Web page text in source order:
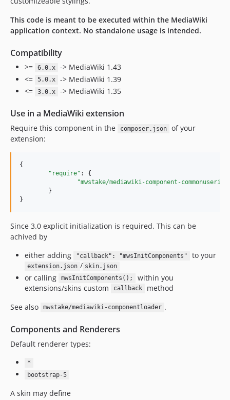
5.1.0
5.0.x-dev
5.0.3
5.0.1
4.0.x-dev
4.0.2
4.0.1
3.2.x-dev
3.2.2
3.2.0
3.1.x-dev
3.1.2
3.0.x-dev
3.0.9
3.0.5
This code is meant to be executed within the MediaWiki
application context. No standalone usage is intended.
Compatibility
>= 6.0.x
-> MediaWiki 1.43
<=
5.0.x
-> MediaWiki 1.39
<=
3.0.x -> MediaWiki 1.35
Use in a MediaWiki extension
Require this component in the composer.json
of your
extension:
{
"require" : {
"mwstake/mediawiki-component-
}
Since 3.0 explicit initialization is required. This can be
achived by
either adding
"callback": "mwsInitComponents" to your
extension.json / skin.json
or calling mwsInitComponents();
within you
extensions/skins custom
callback
method
See also
mwstake/mediawiki-componentloader .
Components and Renderers
Default renderer types:
*
bootstrap-5
A skin may define